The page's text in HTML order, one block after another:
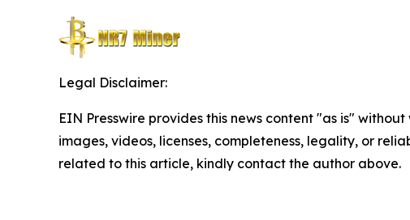
Legal Disclaimer:
EIN Presswire provides this news content "as is"
images, videos, licenses, completeness, legality, or
related to this article, kindly contact the author above.